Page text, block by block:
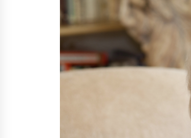
6 hours ago
FAQs: What Defines
of Plastic Mold?
1 day ago
Digital Temperature
Smart Home
Technology-Driven